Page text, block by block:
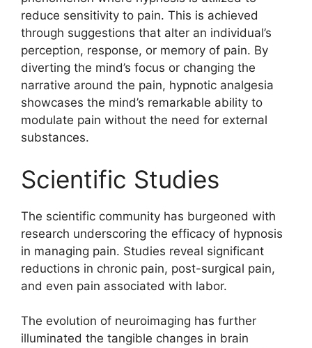
reduce sensitivity to pain. This is achieved
through suggestions that alter an individual’s
perception, response, or memory of pain. By
diverting the mind’s focus or changing the
narrative around the pain, hypnotic analgesia
showcases the mind’s remarkable ability to
modulate pain without the need for external
substances.
Scientific Studies
The scientific community has burgeoned with
research underscoring the efficacy of hypnosis
in managing pain. Studies reveal significant
reductions in chronic pain, post-surgical pain,
and even pain associated with labor.
The evolution of neuroimaging has further
illuminated the tangible changes in brain